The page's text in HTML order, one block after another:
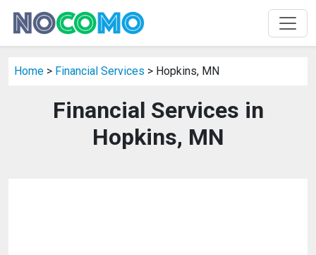
Home > Financial Services > Hopkins, MN
Financial Services in
Hopkins, MN